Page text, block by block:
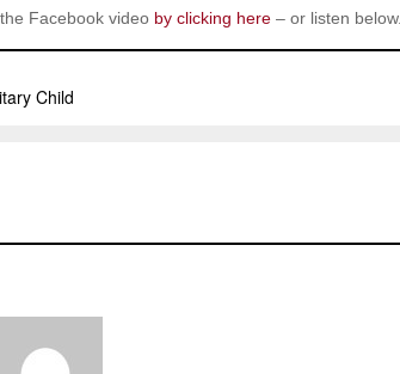
Facebook video by clicking here – or listen below.